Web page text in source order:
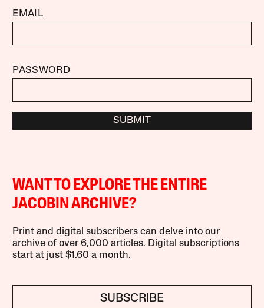
EMAIL
PASSWORD
SUBMIT
WANT TO EXPLORE THE ENTIRE
JACOBIN ARCHIVE?
Print and digital subscribers can delve into our
archive of over 6,000 articles. Digital subscriptions
start at just $1.60 a month.
SUBSCRIBE